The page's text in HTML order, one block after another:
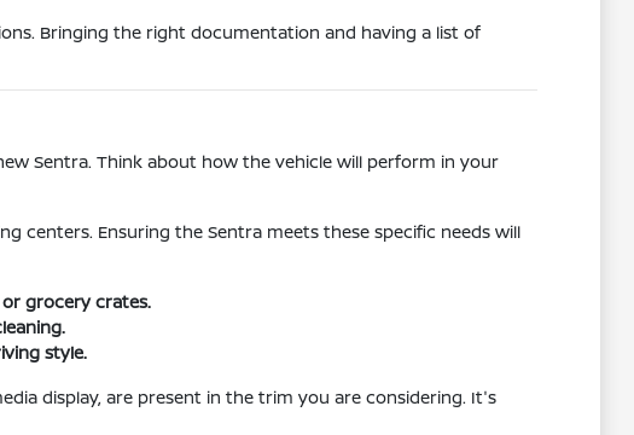
Bringing the right documentation and having a list of
Sentra. Think about how the vehicle will perform in your
centers. Ensuring the Sentra meets these specific needs will
grocery crates.
style.
display, are present in the trim you are considering. It's